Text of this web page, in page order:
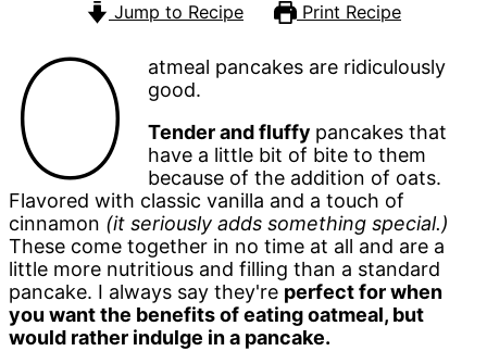
Jump to Recipe Print Recipe
O
atmeal pancakes are ridiculously
good.
Tender and fluffy pancakes that
have a little bit of bite to them
because of the addition of oats.
Flavored with classic vanilla and a touch of
cinnamon (it seriously adds something special.)
These come together in no time at all and are a
little more nutritious and filling than a standard
pancake. I always say they're perfect for when
you want the benefits of eating oatmeal, but
would rather indulge in a pancake.